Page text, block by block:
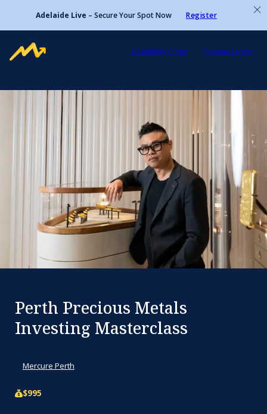
Adelaide Live – Secure Your Spot Now Register
Academy Login Course Login
Perth Precious Metals
Investing Masterclass
Mercure Perth
$995